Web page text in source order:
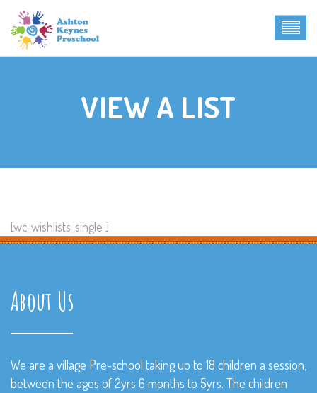
VIEW A LIST
[wc_wishlists_single ]
About Us
We are a village Pre-school taking up to 18 children a session,
between the ages of 2yrs 6 months to 5yrs. The children